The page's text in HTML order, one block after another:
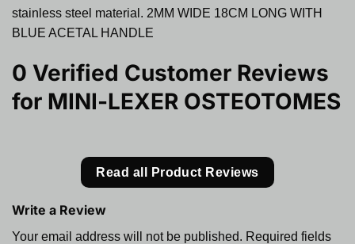
stainless steel material. 2MM WIDE 18CM LONG WITH
BLUE ACETAL HANDLE
0 Verified Customer Reviews
for MINI-LEXER OSTEOTOMES
Read all Product Reviews
Write a Review
Your email address will not be published. Required fields